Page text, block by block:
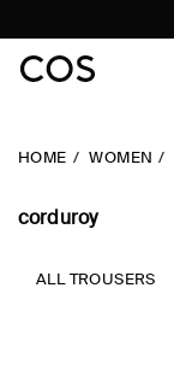
HOME WOMEN
corduroy
ALL TROUSERS